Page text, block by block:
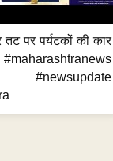
तट पर पर्यटकों की कार
#newsupdate